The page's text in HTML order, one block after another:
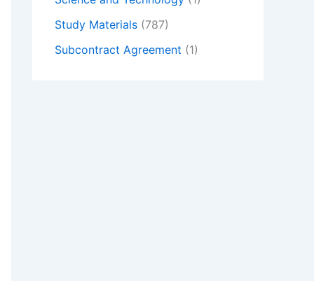
Study Materials (787)
Subcontract Agreement (1)